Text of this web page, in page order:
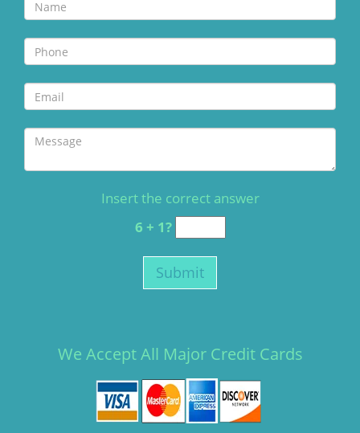
Insert the correct answer
6 + 1?
We Accept All Major Credit Cards